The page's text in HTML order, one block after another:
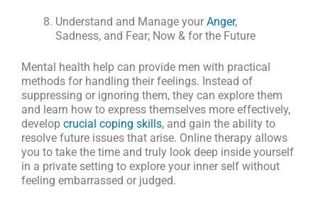
Understand and Manage your Anger,
Sadness, and Fear; Now & for the Future
Mental health help can provide men with practical
methods for handling their feelings. Instead of
suppressing or ignoring them, they can explore them
and learn how to express themselves more effectively,
develop crucial coping skills, and gain the ability to
resolve future issues that arise. Online therapy allows
you to take the time and truly look deep inside yourself
in a private setting to explore your inner self without
feeling embarrassed or judged.